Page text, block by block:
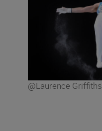
@Laurence Griffiths